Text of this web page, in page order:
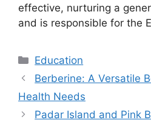
effective, nurturing a
and is responsible for the
Kategori
Education
Berberine: A Versatile
Health Needs
Padar Island and Pink